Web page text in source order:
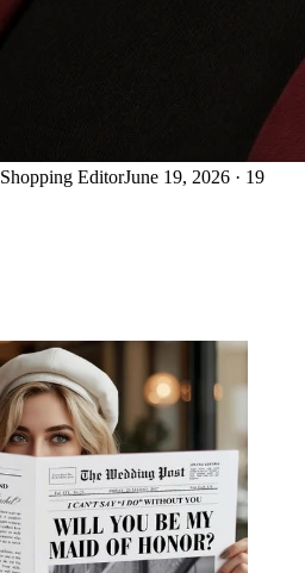
EditorJune 19, 2026 · 19